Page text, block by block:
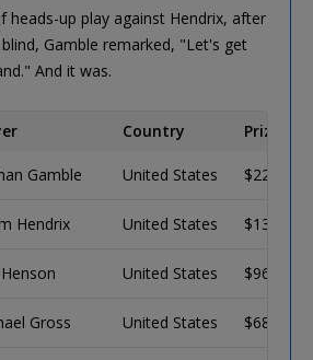
heads-up play against Hendrix, after
Gamble remarked, "Let's get
And it was.
Country Prize
Gamble United States $223,339
Hendrix United States $137,992
United States $96,555
Gross United States $68,544